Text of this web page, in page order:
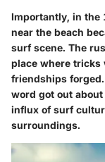
Importantly, in the
near the beach
surf scene. The
place where tricks
friendships
word got out
influx of surf
surroundings.